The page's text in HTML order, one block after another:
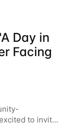
Day in
Facing
to invite